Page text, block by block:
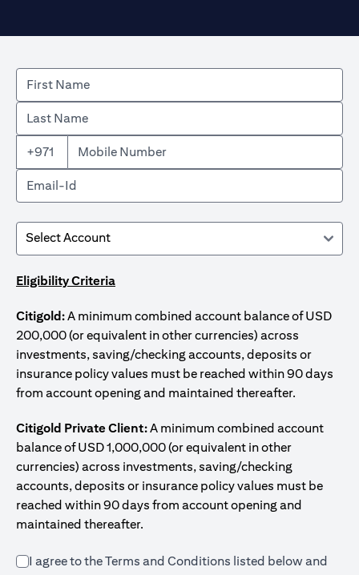
+971
Eligibility Criteria
Citigold:A minimum combined account balance of USD
200,000 (or equivalent in other currencies) across
investments, saving/checking accounts, deposits or
insurance policy values must be reached within 90 days
from account opening and maintained thereafter.
Citigold Private Client:A minimum combined account
balance of USD 1,000,000 (or equivalent in other
currencies) across investments, saving/checking
accounts, deposits or insurance policy values must be
reached within 90 days from account opening and
maintained thereafter.
I agree to the Terms and Conditions listed below and